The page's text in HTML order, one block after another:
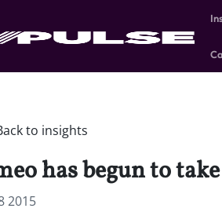
to insights
has begun to
2015